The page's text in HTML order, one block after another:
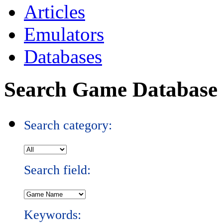
Articles
Emulators
Databases
Search Game Database
Search category:
Search field:
Keywords: